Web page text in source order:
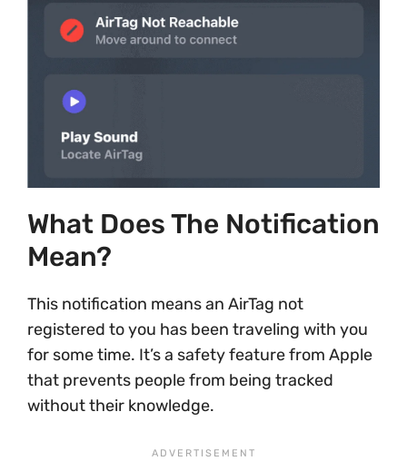
What Does The Notification
Mean?
This notification means an AirTag not
registered to you has been traveling with you
for some time. It’s a safety feature from Apple
that prevents people from being tracked
without their knowledge.